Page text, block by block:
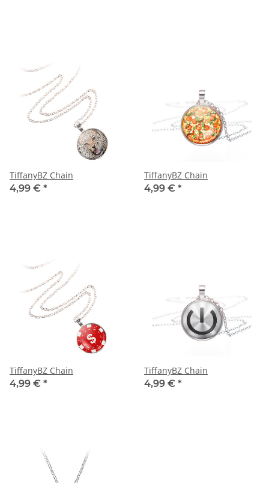
TiffanyBZ Chain
4,99 € *
TiffanyBZ Chain
4,99 € *
TiffanyBZ Chain
4,99 € *
TiffanyBZ Chain
4,99 € *